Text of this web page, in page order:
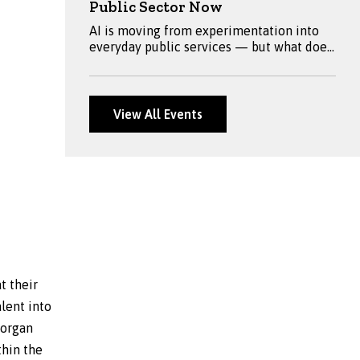
their
into
the
Public Sector Now
AI is moving from experimentation into
everyday public services — but what does
Fraser, Jeremy Worrell, Sian Thomas, Sam
Starling and Ken Fox for a practical
discussion on AI 2.0, exploring real-world
View All Events